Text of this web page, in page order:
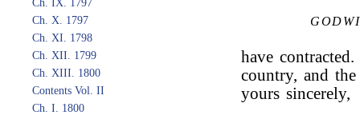
Ch. IX. 1797
Ch. X. 1797
Ch. XI. 1798
Ch. XII. 1799
Ch. XIII. 1800
Contents Vol. II
Ch. I. 1800
have
country, and
yours sincerely,